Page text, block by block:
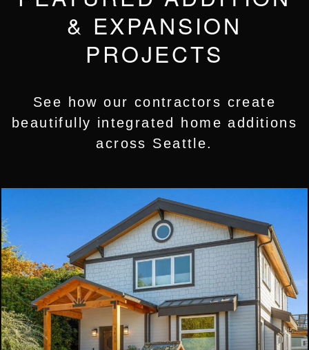
& EXPANSION
PROJECTS
See how our contractors create
beautifully integrated home additions
across Seattle.